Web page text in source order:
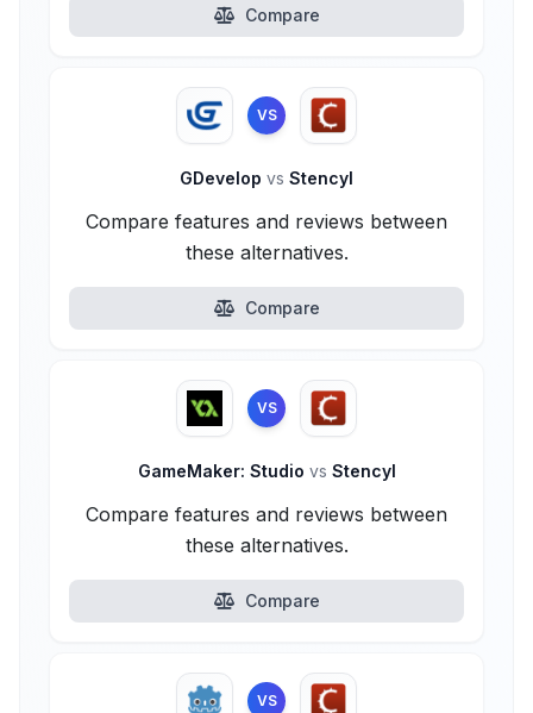
Compare
VS
GDevelop vs Stencyl
Compare features and reviews between
these alternatives.
Compare
VS
GameMaker: Studio vs Stencyl
Compare features and reviews between
these alternatives.
Compare
VS